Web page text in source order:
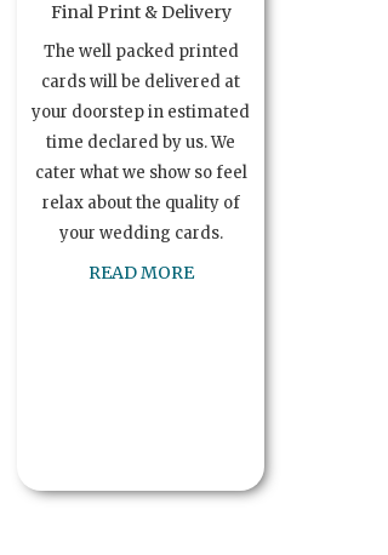
Final Print & Delivery
The well packed printed
cards will be delivered at
your doorstep in estimated
time declared by us. We
cater what we show so feel
relax about the quality of
your wedding cards.
READ MORE